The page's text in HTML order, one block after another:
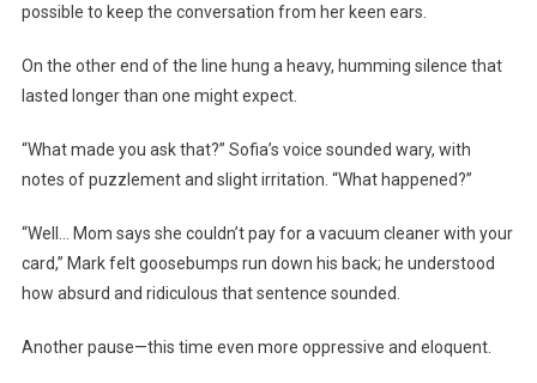
possible to keep the conversation from her keen ears.
On the other end of the line hung a heavy, humming silence that
lasted longer than one might expect.
“What made you ask that?” Sofia’s voice sounded wary, with
notes of puzzlement and slight irritation. “What happened?”
“Well… Mom says she couldn’t pay for a vacuum cleaner with your
card,” Mark felt goosebumps run down his back; he understood
how absurd and ridiculous that sentence sounded.
Another pause—this time even more oppressive and eloquent.